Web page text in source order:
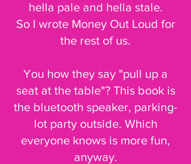
hella pale and hella stale.
So I wrote Money Out Loud for
the rest of us.
You how they say "pull up a
seat at the table"? This book is
the bluetooth speaker, parking-
lot party outside. Which
everyone knows is more fun,
anyway.